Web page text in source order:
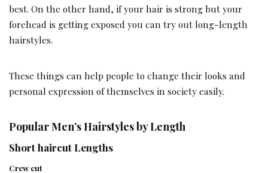
best. On the other hand, if your hair is strong but your
forehead is getting exposed you can try out long-length
hairstyles.
These things can help people to change their looks and
personal expression of themselves in society easily.
Popular Men’s Hairstyles by Length
Short haircut Lengths
Crew cut